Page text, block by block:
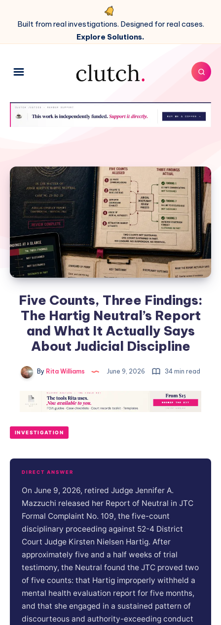
Built from real investigations. Designed for real cases.
Explore Solutions.
Five Counts, Three Findings:
The Hartig Neutral’s Report
and What It Actually Says
About Judicial Discipline
By Rita Williams June 9, 2026 34 min read
INVESTIGATION
DIRECT ANSWER
On June 9, 2026, retired Judge Jennifer A.
Mazzuchi released her Report of Neutral in JTC
Formal Complaint No. 109, the five-count
disciplinary proceeding against 52-4 District
Court Judge Kirsten Nielsen Hartig. After
approximately five and a half weeks of trial
testimony, the Neutral found the JTC proved two
of five counts: that Hartig improperly withheld a
mental health evaluation report for five months,
and that she engaged in a sustained pattern of
discourteous and authority-exceeding conduct